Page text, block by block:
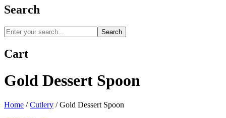
Search
Search
Cart
Gold Dessert Spoon
Home / Cutlery /Gold Dessert Spoon